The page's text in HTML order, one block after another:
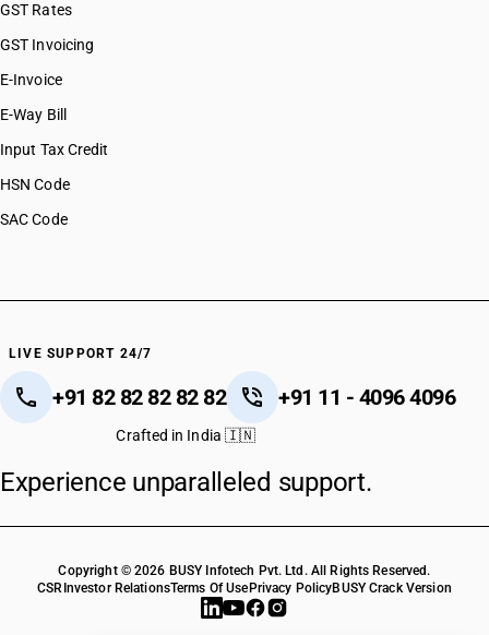
GST Rates
GST Invoicing
E-Invoice
E-Way Bill
Input Tax Credit
HSN Code
SAC Code
LIVE SUPPORT 24/7
+91 82 82 82 82 82 +91 11 - 4096 4096
Crafted in India 🇮🇳
Experience unparalleled support.
Copyright © 2026 BUSY Infotech Pvt. Ltd. All Rights Reserved.
CSR Investor RelationsTerms Of Use Privacy PolicyBUSY Crack Version